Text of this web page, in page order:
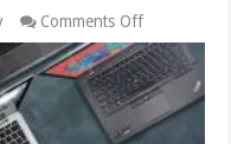
Comments Offon
Best
Laptops
In
India
2024
–